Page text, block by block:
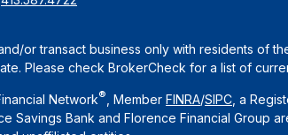
or transact business only with residents of
Please check BrokerCheck for a list of
Network® , Member FINRA/SIPC , a
Savings Bank and Florence Financial Group